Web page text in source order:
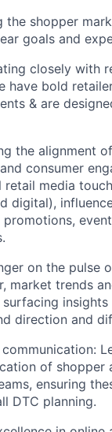
the shopper
goals and
closely with
have bold
& are
the alignment
consumer
retail media
digital),
promotions,
on the pulse
market trends
direction and
of shopper
ensuring
DTC planning.